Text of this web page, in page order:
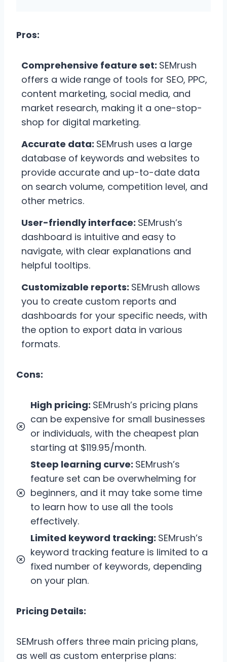
Pros:
Comprehensive feature set: SEMrush
offers a wide range of tools for SEO, PPC,
content marketing, social media, and
market research, making it a one-stop-
shop for digital marketing.
Accurate data: SEMrush uses a large
database of keywords and websites to
provide accurate and up-to-date data
on search volume, competition level, and
other metrics.
User-friendly interface: SEMrush’s
dashboard is intuitive and easy to
navigate, with clear explanations and
helpful tooltips.
Customizable reports: SEMrush allows
you to create custom reports and
dashboards for your specific needs, with
the option to export data in various
formats.
Cons:
High pricing: SEMrush’s pricing plans
can be expensive for small businesses
or individuals, with the cheapest plan
starting at $119.95/month.
Steep learning curve: SEMrush’s
feature set can be overwhelming for
beginners, and it may take some time
to learn how to use all the tools
effectively.
Limited keyword tracking: SEMrush’s
keyword tracking feature is limited to a
fixed number of keywords, depending
on your plan.
Pricing Details:
SEMrush offers three main pricing plans,
as well as custom enterprise plans: